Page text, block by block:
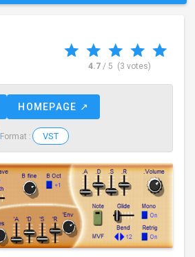
4.7/ 5 (3 votes)
HOMEPAGE ↗
Format : VST